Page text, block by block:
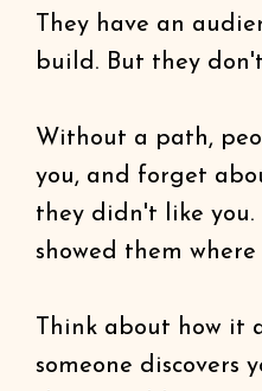
They have an
build. But they
Without a path,
you, and forget
they didn't like you.
showed them
Think about how it
someone discovers